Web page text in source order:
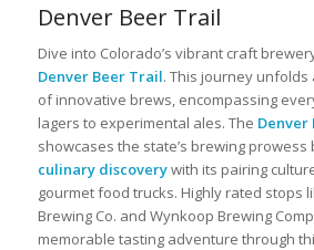
Denver Beer Trail
Dive into Colorado’s vibrant craft
Denver Beer Trail. This journey unfolds
of innovative brews, encompassing
lagers to experimental ales. The Denver
showcases the state’s brewing
culinary discoverywith its pairing
gourmet food trucks. Highly rated stops
Brewing Co. and Wynkoop Brewing
memorable tasting adventure through